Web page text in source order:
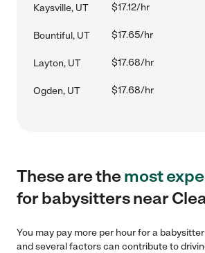
Kaysville, UT $17.12/hr
Bountiful, UT $17.65/hr
Layton, UT $17.68/hr
Ogden, UT $17.68/hr
These are themost
for babysitters near
You may pay more per hour for a
and several factors can contribute to